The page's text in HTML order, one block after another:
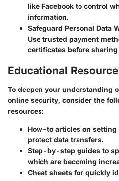
like Facebook to control
information.
Safeguard Personal Data
Use trusted payment
certificates before
Educational
To deepen your understanding
online security, consider the
resources:
How-to articles on setting
protect data transfers.
Step-by-step guides to
which are becoming
Cheat sheets for quickly